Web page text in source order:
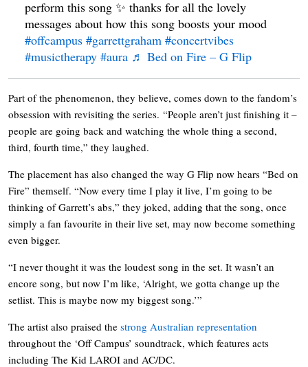
perform this song ✨ thanks for all the lovely
messages about how this song boosts your mood
#offcampus #garrettgraham #concertvibes
#musictherapy #aura ♬ Bed on Fire – G Flip
Part of the phenomenon, they believe, comes down to the fandom’s
obsession with revisiting the series. “People aren’t just finishing it –
people are going back and watching the whole thing a second,
third, fourth time,” they laughed.
The placement has also changed the way G Flip now hears “Bed on
Fire” themself. “Now every time I play it live, I’m going to be
thinking of Garrett’s abs,” they joked, adding that the song, once
simply a fan favourite in their live set, may now become something
even bigger.
“I never thought it was the loudest song in the set. It wasn’t an
encore song, but now I’m like, ‘Alright, we gotta change up the
setlist. This is maybe now my biggest song.’”
The artist also praised the strong Australian representation
throughout the ‘Off Campus’ soundtrack, which features acts
including The Kid LAROI and AC/DC.